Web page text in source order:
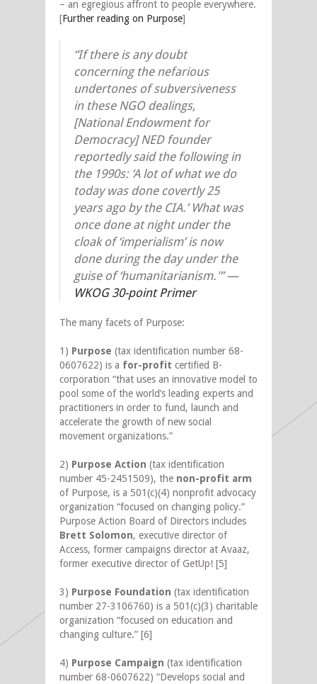
– an egregious affront to people everywhere.
[Further reading on Purpose]
“If there is any doubt
concerning the nefarious
undertones of subversiveness
in these NGO dealings,
[National Endowment for
Democracy] NED founder
reportedly said the following in
the 1990s: ‘A lot of what we do
today was done covertly 25
years ago by the CIA.’ What was
once done at night under the
cloak of ‘imperialism’ is now
done during the day under the
guise of ‘humanitarianism.'”—
WKOG 30-point Primer
The many facets of Purpose:
1) Purpose (tax identification number 68-
0607622) is a for-profit certified B-
corporation “that uses an innovative model to
pool some of the world’s leading experts and
practitioners in order to fund, launch and
accelerate the growth of new social
movement organizations.”
2) Purpose Action (tax identification
number 45-2451509), the non-profit arm
of Purpose, is a 501(c)(4) nonprofit advocacy
organization “focused on changing policy.”
Purpose Action Board of Directors includes
Brett Solomon, executive director of
Access, former campaigns director at Avaaz,
former executive director of GetUp! [5]
3) Purpose Foundation (tax identification
number 27-3106760) is a 501(c)(3) charitable
organization “focused on education and
changing culture.” [6]
4) Purpose Campaign (tax identification
number 68-0607622) “Develops social and